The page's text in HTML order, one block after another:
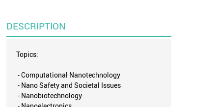
DESCRIPTION
Topics:
- Computational Nanotechnology
- Nano Safety and Societal Issues
- Nanobiotechnology